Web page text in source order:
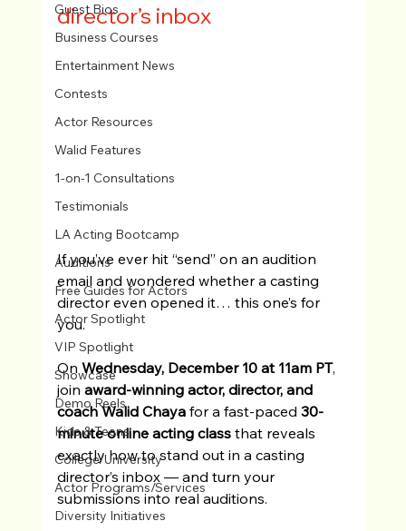
Guest Bios
Business Courses
Entertainment News
Contests
Actor Resources
Walid Features
1-on-1 Consultations
Testimonials
LA Acting Bootcamp
Auditions
Free Guides for Actors
Actor Spotlight
VIP Spotlight
Showcase
Demo Reels
Kids & Teens
College/University
Actor Programs/Services
Diversity Initiatives
director’s inbox
If you’ve ever hit “send” on an audition
email and wondered whether a casting
director even opened it… this one’s for
you.
On Wednesday, December 10 at 11am PT,
join award-winning actor, director, and
coach Walid Chaya for a fast-paced 30-
minute online acting class that reveals
exactly how to stand out in a casting
director’s inbox — and turn your
submissions into real auditions.